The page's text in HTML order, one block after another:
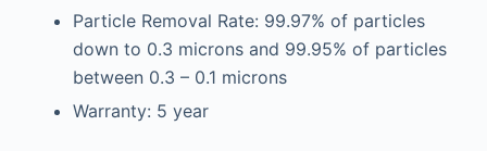
Particle Removal Rate: 99.97% of particles
down to 0.3 microns and 99.95% of particles
between 0.3 – 0.1 microns
Warranty: 5 year